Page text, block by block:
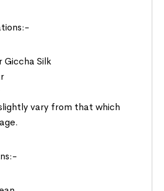
Giccha Silk
vary from that which